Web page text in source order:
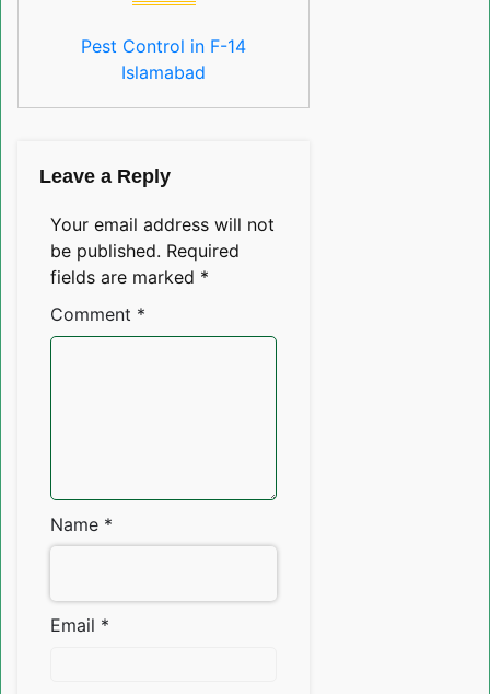
Pest Control in F-14
Islamabad
Leave a Reply
Your email address will not
be published. Required
fields are marked *
Comment *
Name *
Email *